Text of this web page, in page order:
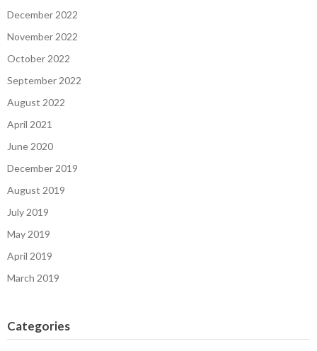
December 2022
November 2022
October 2022
September 2022
August 2022
April 2021
June 2020
December 2019
August 2019
July 2019
May 2019
April 2019
March 2019
Categories